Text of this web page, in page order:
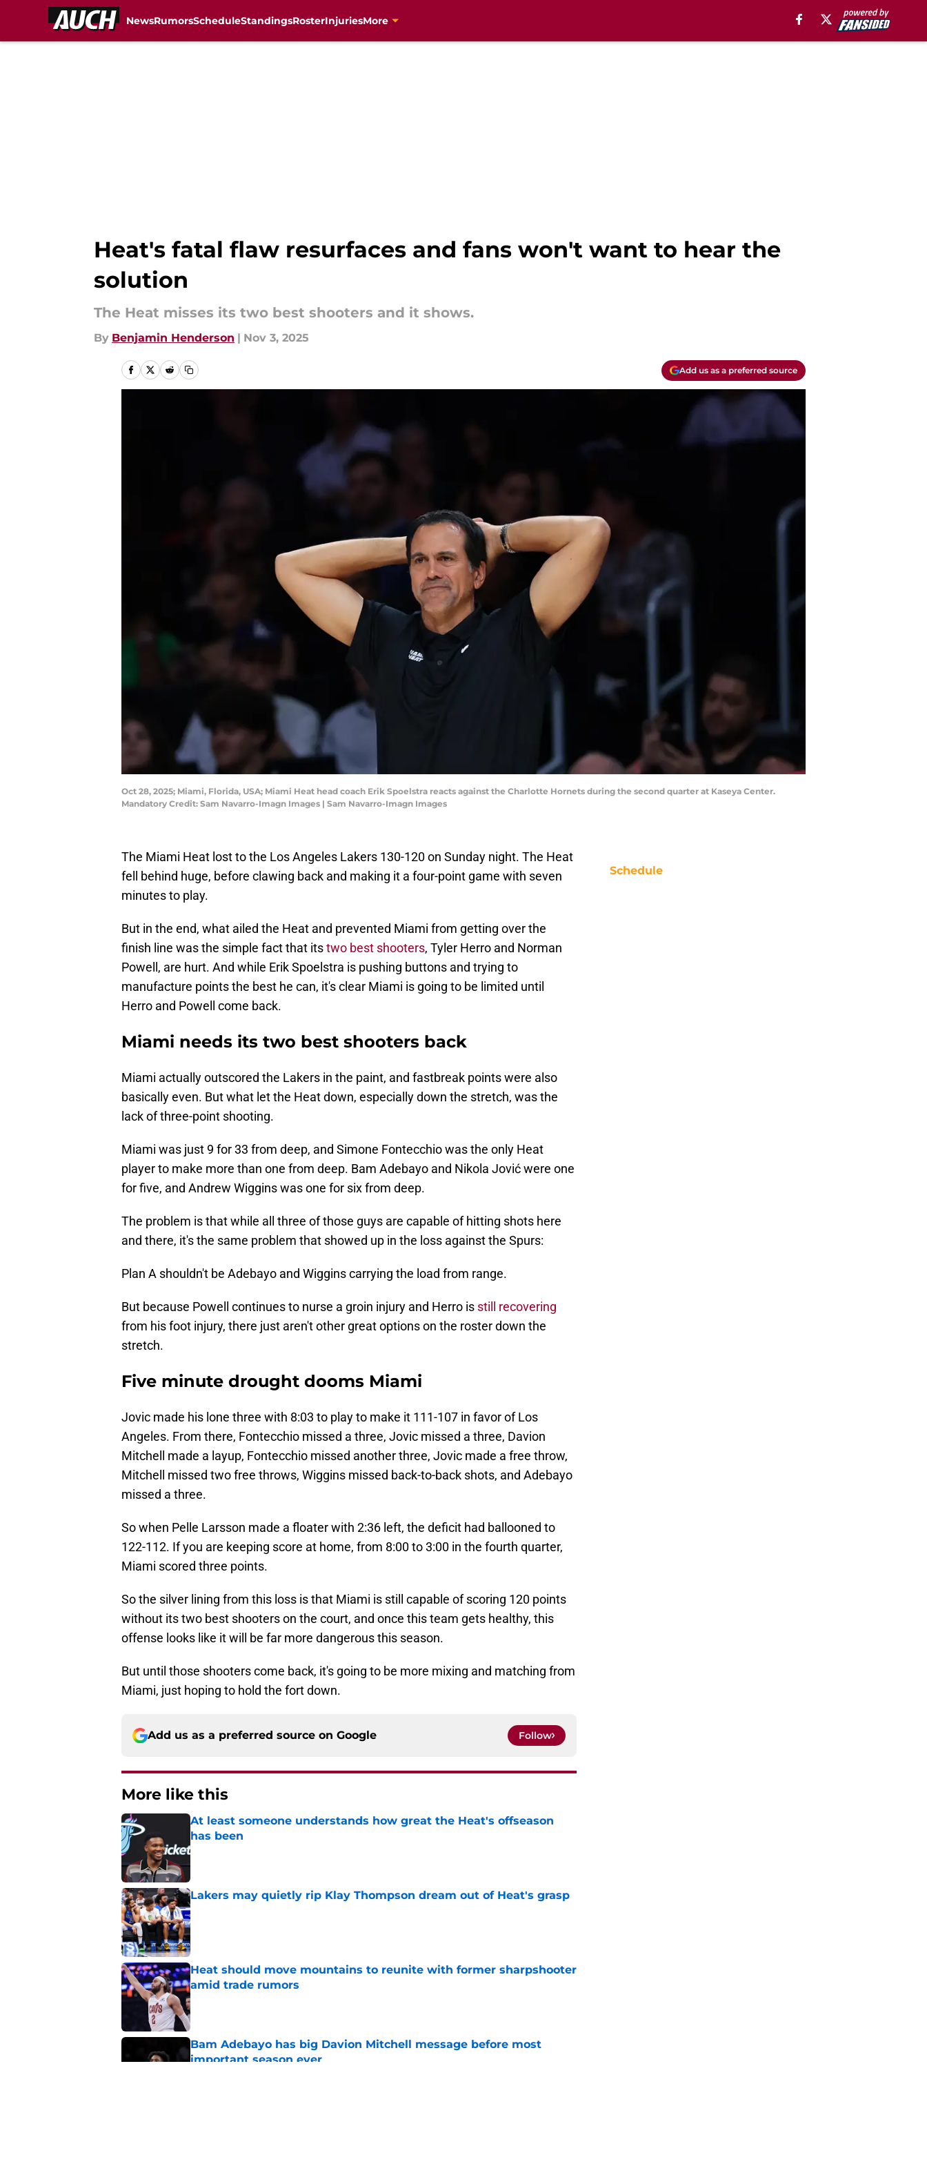
NewsRumorsScheduleStandingsRosterInjuriesMore
Heat's fatal flaw resurfaces and fans won't want to hear the
solution
The Heat misses its two best shooters and it shows.
By Benjamin Henderson | Nov 3, 2025
Add us as a preferred source
Oct 28, 2025; Miami, Florida, USA; Miami Heat head coach Erik Spoelstra reacts against the Charlotte Hornets during the second quarter at Kaseya Center.
Mandatory Credit: Sam Navarro-Imagn Images | Sam Navarro-Imagn Images
The Miami Heat lost to the Los Angeles Lakers 130-120 on Sunday night. The Heat
fell behind huge, before clawing back and making it a four-point game with seven
minutes to play.
But in the end, what ailed the Heat and prevented Miami from getting over the
finish line was the simple fact that itstwo best shooters, Tyler Herro and Norman
Powell, are hurt. And while Erik Spoelstra is pushing buttons and trying to
manufacture points the best he can, it's clear Miami is going to be limited until
Herro and Powell come back.
Miami needs its two best shooters back
Miami actually outscored the Lakers in the paint, and fastbreak points were also
basically even. But what let the Heat down, especially down the stretch, was the
lack of three-point shooting.
Miami was just 9 for 33 from deep, and Simone Fontecchio was the only Heat
player to make more than one from deep. Bam Adebayo and Nikola Jović were one
for five, and Andrew Wiggins was one for six from deep.
The problem is that while all three of those guys are capable of hitting shots here
and there, it's the same problem that showed up in the loss against the Spurs:
Plan A shouldn't be Adebayo and Wiggins carrying the load from range.
But because Powell continues to nurse a groin injury and Herro is still recovering
from his foot injury, there just aren't other great options on the roster down the
stretch.
Five minute drought dooms Miami
Jovic made his lone three with 8:03 to play to make it 111-107 in favor of Los
Angeles. From there, Fontecchio missed a three, Jovic missed a three, Davion
Mitchell made a layup, Fontecchio missed another three, Jovic made a free throw,
Mitchell missed two free throws, Wiggins missed back-to-back shots, and Adebayo
missed a three.
So when Pelle Larsson made a floater with 2:36 left, the deficit had ballooned to
122-112. If you are keeping score at home, from 8:00 to 3:00 in the fourth quarter,
Miami scored three points.
So the silver lining from this loss is that Miami is still capable of scoring 120 points
without its two best shooters on the court, and once this team gets healthy, this
offense looks like it will be far more dangerous this season.
But until those shooters come back, it's going to be more mixing and matching from
Miami, just hoping to hold the fort down.
Add us as a preferred source on Google Follow
More like this
At least someone understands how great the Heat's offseason
has been
Published by on Invalid Date
Lakers may quietly rip Klay Thompson dream out of Heat's grasp
Published by on Invalid Date
Heat should move mountains to reunite with former sharpshooter
amid trade rumors
Published by on Invalid Date
Bam Adebayo has big Davion Mitchell message before most
important season ever
Schedule